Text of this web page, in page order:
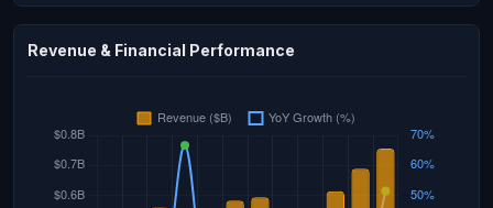
Revenue & Financial Performance